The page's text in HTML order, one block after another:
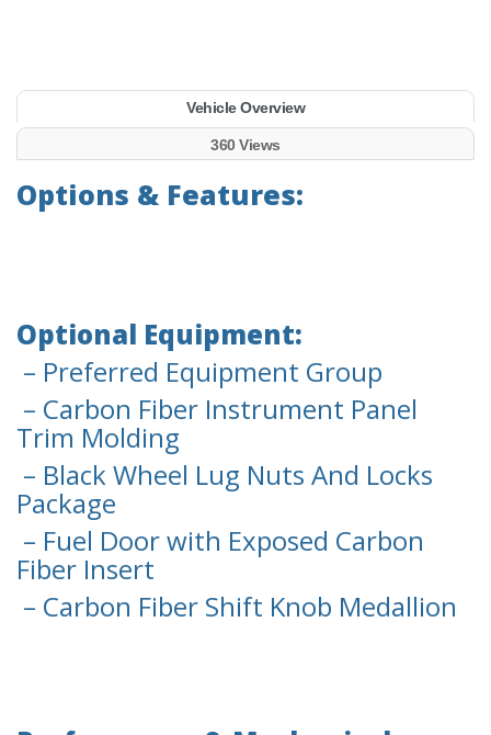
Vehicle Overview
360 Views
Options & Features:
Optional Equipment:
– Preferred Equipment Group
– Carbon Fiber Instrument Panel
Trim Molding
– Black Wheel Lug Nuts And Locks
Package
– Fuel Door with Exposed Carbon
Fiber Insert
– Carbon Fiber Shift Knob Medallion